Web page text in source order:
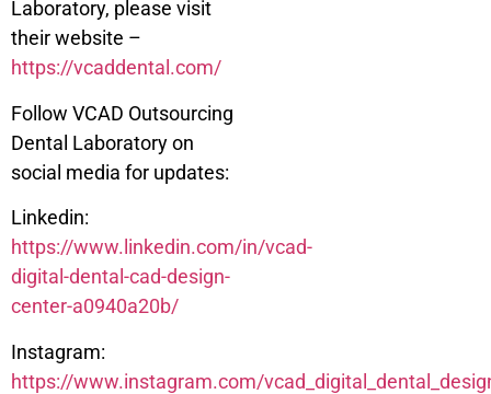
Laboratory, please visit
their website –
https://vcaddental.com/
Follow VCAD Outsourcing
Dental Laboratory on
social media for updates:
Linkedin:
https://www.linkedin.com/in/vcad-
digital-dental-cad-design-
center-a0940a20b/
Instagram:
https://www.instagram.com/